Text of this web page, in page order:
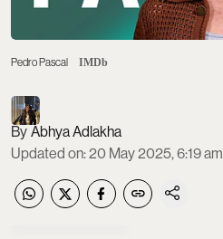
Pedro Pascal IMDb
Abhya Adlakha
Updated on:20 May 2025, 6:19 am